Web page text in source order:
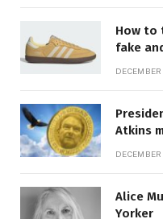
How to
fake
Atkins
Alice
Yorker